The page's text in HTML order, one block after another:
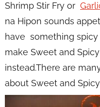
Shrimp Stir Fry or
na Hipon sounds
have something
make Sweet and
instead.There are
about Sweet and